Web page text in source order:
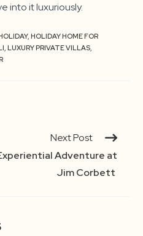
into it luxuriously.
, HOLIDAY HOME FOR
, LUXURY PRIVATE VILLAS,
Next Post
Adventure at
Jim Corbett